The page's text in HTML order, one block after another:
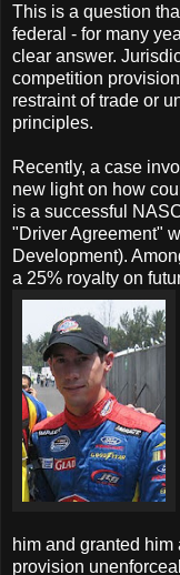
This is a question
federal - for many
clear answer.
competition
restraint of trade or
principles.
Recently, a case
new light on how
is a successful
"Driver Agreement"
Development).
a 25% royalty on
him and granted
provision